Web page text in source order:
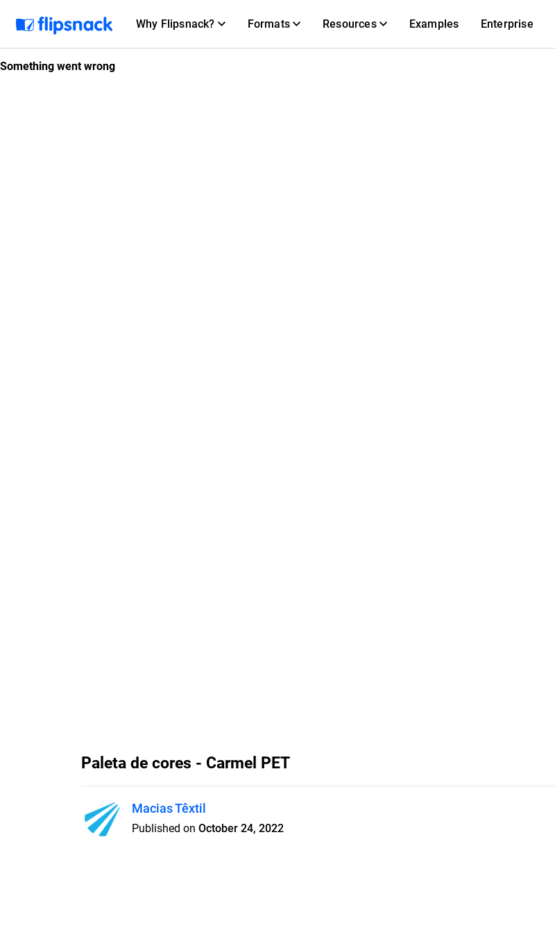
Why Flipsnack? Formats Resources Examples Enterprise
Paleta de cores - Carmel PET
Macias Têxtil
Published on October 24, 2022